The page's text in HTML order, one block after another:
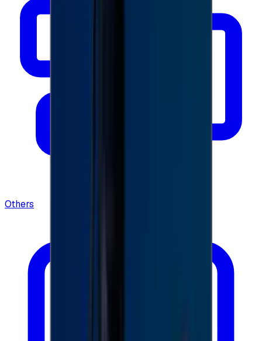
Others